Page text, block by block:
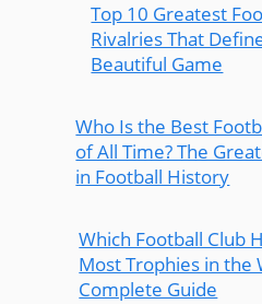
Top 10 Greatest
Rivalries That
Beautiful Game
Who Is the Best
of All Time? The
in Football History
Which Football Club
Most Trophies in the
Complete Guide